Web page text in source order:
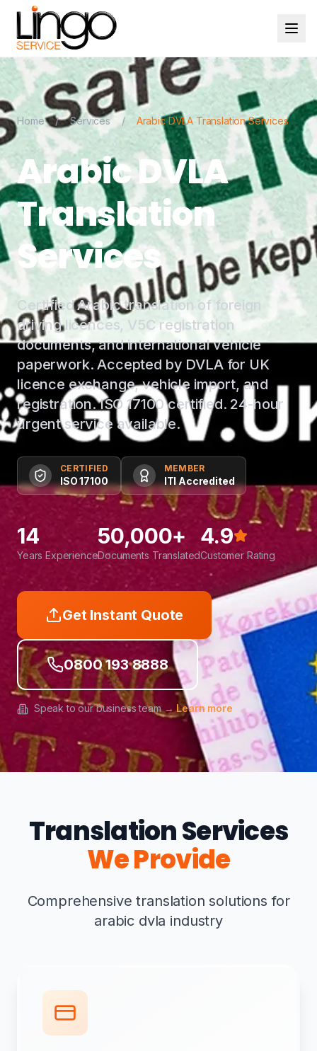
Home / Services / Arabic DVLA Translation Services
Arabic DVLA
Translation
Services
Certified Arabic translation of foreign
driving licences, V5C registration
documents, and international vehicle
paperwork. Accepted by DVLA for UK
licence exchange, vehicle import, and
registration. ISO 17100 certified. 24-hour
urgent service available.
CERTIFIED
ISO 17100
MEMBER
ITI Accredited
14
Years Experience
50,000+
Documents Translated
4.9
Customer Rating
Get Instant Quote
0800 193 8888
Speak to our business team →Learn more
Translation Services
We Provide
Comprehensive translation solutions for
arabic dvla industry